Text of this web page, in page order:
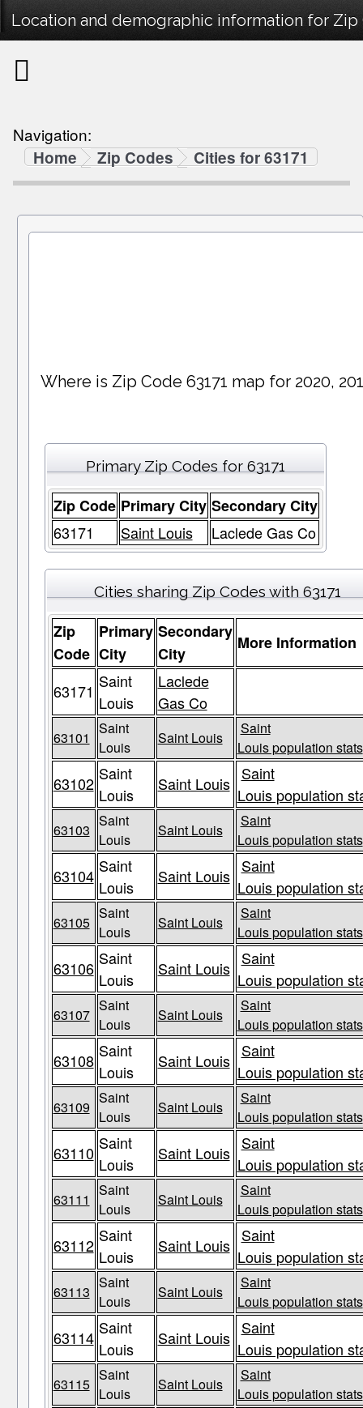
Location and demographic information for Zip
Navigation:
Home
Zip Codes Cities for 63171
Where is Zip Code 63171 map for 2020,
Primary Zip Codes for 63171
Zip Code Primary City Secondary City
63171
Saint Louis Laclede Gas Co
Cities sharing Zip Codes with 63171
Zip
Code
Primary
City
Secondary
City
More Information
63171 Saint
Louis
Laclede
Gas Co
63101
Saint
Louis
Saint Louis
Saint
Louis population stats
63102 Saint
Louis
Saint Louis Saint
Louis population
63103
Saint
Louis
Saint Louis
Saint
Louis population stats
63104 Saint
Louis
Saint Louis Saint
Louis population
63105
Saint
Louis
Saint Louis
Saint
Louis population stats
63106 Saint
Louis
Saint Louis Saint
Louis population
63107
Saint
Louis
Saint Louis
Saint
Louis population stats
63108 Saint
Louis
Saint Louis Saint
Louis population
63109
Saint
Louis
Saint Louis
Saint
Louis population stats
63110 Saint
Louis
Saint Louis Saint
Louis population
63111
Saint
Louis
Saint Louis
Saint
Louis population stats
63112 Saint
Louis
Saint Louis Saint
Louis population
63113
Saint
Louis
Saint Louis
Saint
Louis population stats
63114 Saint
Louis
Saint Louis Saint
Louis population
63115
Saint
Louis
Saint Louis
Saint
Louis population stats